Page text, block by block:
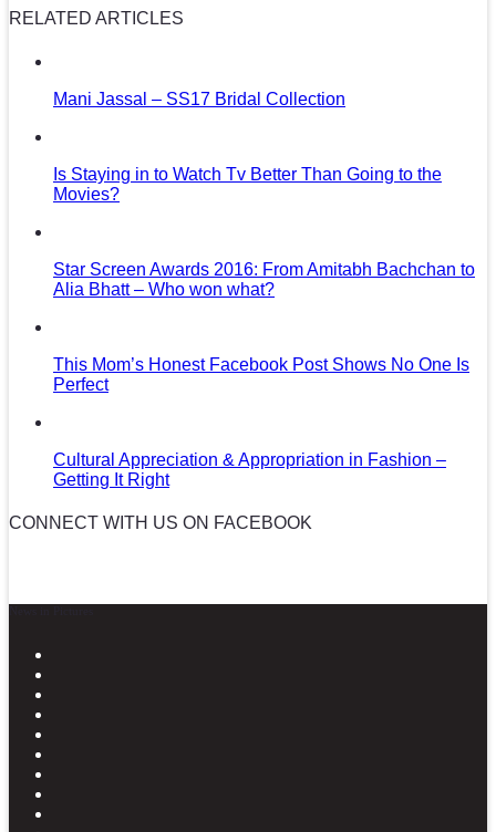
RELATED ARTICLES
Mani Jassal – SS17 Bridal Collection
Is Staying in to Watch Tv Better Than Going to the
Movies?
Star Screen Awards 2016: From Amitabh Bachchan to
Alia Bhatt – Who won what?
This Mom’s Honest Facebook Post Shows No One Is
Perfect
Cultural Appreciation & Appropriation in Fashion –
Getting It Right
CONNECT WITH US ON FACEBOOK